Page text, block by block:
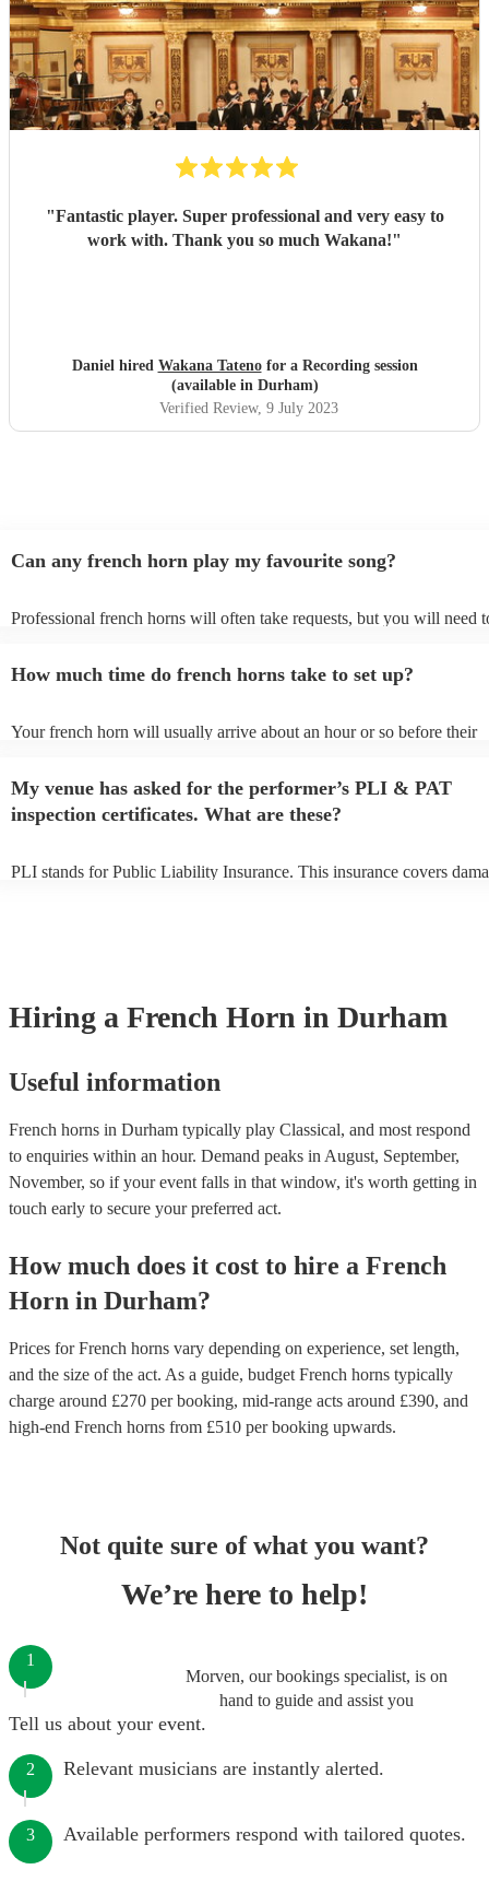
"Fantastic player. Super professional and very easy to
work with. Thank you so much Wakana!"
Daniel hired Wakana Tatenofor a Recording session
(available in Durham)
Verified Review, 9 July 2023
Can any french horn play my favourite song?
Professional french horns will often take requests, but you will need
can view the french horn's song list on their Encore profile.
How much time do french horns take to set up?
Your french horn will usually arrive about an hour or so before their
to their arrival.
My venue has asked for the performer’s PLI & PAT
inspection certificates. What are these?
PLI stands for Public Liability Insurance. This insurance covers
Hiring a French Horn in Durham
Useful information
French horns in Durham typically play Classical, and most respond
to enquiries within an hour. Demand peaks in August, September,
November, so if your event falls in that window, it's worth getting in
touch early to secure your preferred act.
How much does it cost to hire a French
Horn in Durham?
Prices forFrench horns vary depending on experience, set length,
and the size of the act. As a guide, budget French horns typically
charge around £270 per booking, mid-range acts around £390, and
high-end French horns from £510 per booking upwards.
Not quite sure of what you want?
We’re here to help!
Morven, our bookings specialist, is on
hand to guide and assist you
1
Tell us about your event.
2 Relevant musicians are instantly alerted.
3 Available performers respond with tailored quotes.